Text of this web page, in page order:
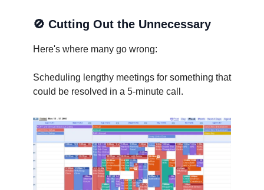
🚫 Cutting Out the Unnecessary
Here's where many go wrong:
Scheduling lengthy meetings for something that
could be resolved in a 5-minute call.